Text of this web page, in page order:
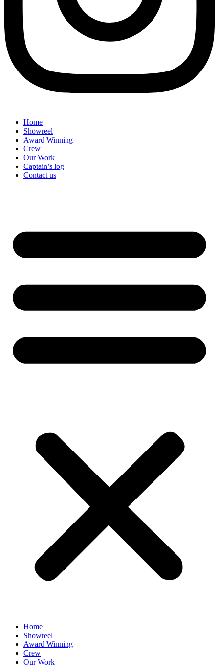
Home
Showreel
Award Winning
Crew
Our Work
Captain’s log
Contact us
Home
Showreel
Award Winning
Crew
Our Work